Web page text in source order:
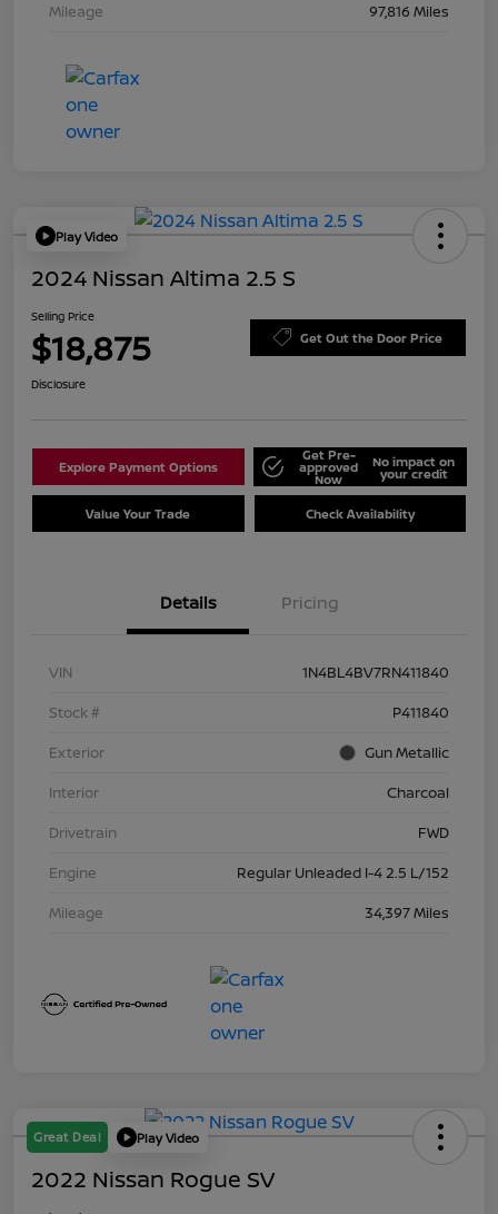
Mileage
97,816 Miles
Play Video
2024 Nissan Altima 2.5 S
Selling Price
$18,875 Get Out the Door Price
Disclosure
Explore Payment Options
Get Pre-
approved
Now
No impact on
your credit
Value Your Trade Check Availability
Details Pricing
VIN
1N4BL4BV7RN411840
Stock #
P411840
Exterior
Gun Metallic
Interior
Charcoal
Drivetrain
FWD
Engine
Regular Unleaded I-4 2.5 L/152
Mileage
34,397 Miles
Great Deal Play Video
2022 Nissan Rogue SV